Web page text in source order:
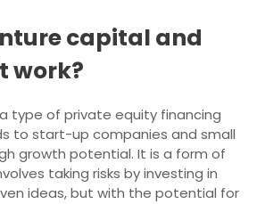
capital and
work?
type of private equity financing
to start-up companies and small
growth potential. It is a form of
taking risks by investing in
ideas, but with the potential for